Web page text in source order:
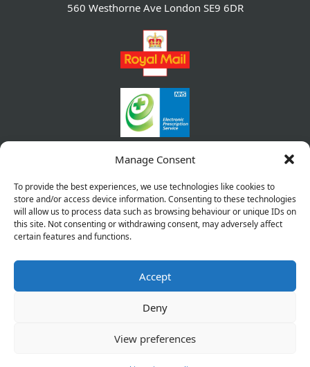
Manage Consent
To provide the best experiences, we use technologies like cookies to
store and/or access device information. Consenting to these technologies
will allow us to process data such as browsing behaviour or unique IDs on
this site. Not consenting or withdrawing consent, may adversely affect
certain features and functions.
Accept
Deny
View preferences
560 Westhorne Ave London SE9 6DR
Copyright © 2026 Pharmacy Service. All Rights Reserved.
Pharmacy Mentor
Privacy Policy